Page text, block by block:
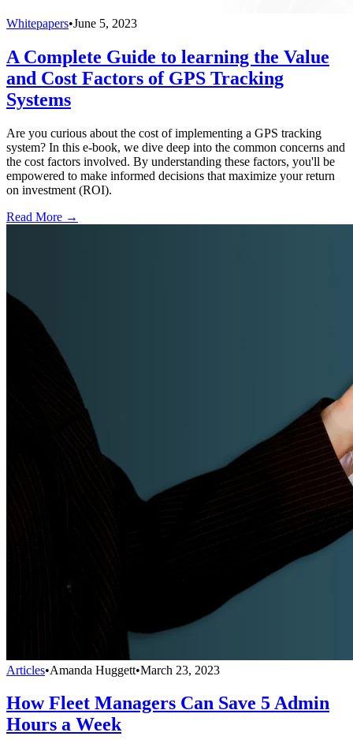
Whitepapers•June 5, 2023
A Complete Guide to learning the Value
and Cost Factors of GPS Tracking
Systems
Are you curious about the cost of implementing a GPS tracking
system? In this e-book, we dive deep into the common concerns and
the cost factors involved. By understanding these factors, you'll be
empowered to make informed decisions that maximize your return
on investment (ROI).
Read More →
Articles•Amanda Huggett•March 23, 2023
How Fleet Managers Can Save 5 Admin
Hours a Week